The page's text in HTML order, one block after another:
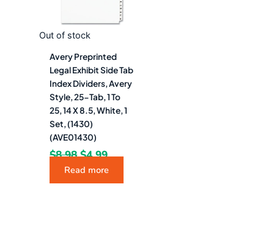
Out of stock
Avery Preprinted
Legal Exhibit Side Tab
Index Dividers, Avery
Style, 25-Tab, 1 To
25, 14 X 8.5, White, 1
Set, (1430)
(AVE01430)
$8.98 $4.99
Read more